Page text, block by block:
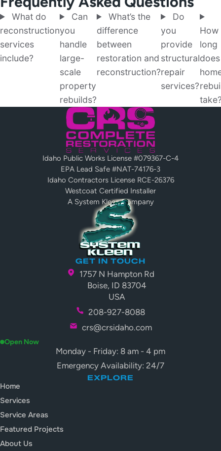
What do
reconstruction
services
include?
Can
you
handle
large-
scale
property
rebuilds?
What’s the
difference
between
restoration and
reconstruction?
Do
you
provide
structural
repair
services?
How
long
Idaho Public Works License #079367-C-4
EPA Lead Safe #NAT-74176-3
Idaho Contractors License RCE-26376
Westcoat Certified Installer
A System Kleen Company
GET IN TOUCH
1757 N Hampton Rd
Boise, ID 83704
USA
208-927-8088
crs@crsidaho.com
Open Now
Monday - Friday: 8 am - 4 pm
Emergency Availability: 24/7
EXPLORE
Home
Services
Service Areas
Featured Projects
About Us